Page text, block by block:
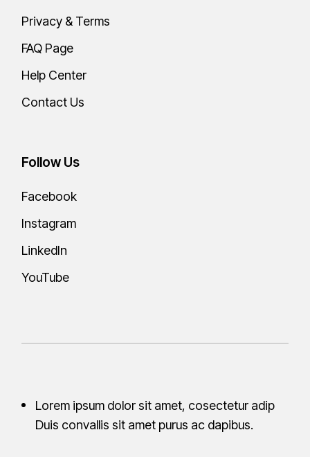
Privacy & Terms
FAQ Page
Help Center
Contact Us
Follow Us
Facebook
Instagram
LinkedIn
YouTube
Lorem ipsum dolor sit amet, cosectetur adip
Duis convallis sit amet purus ac dapibus.